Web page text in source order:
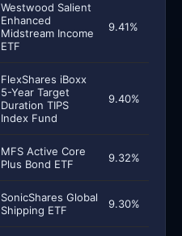
Westwood Salient
Enhanced
Midstream Income
ETF
9.41%
FlexShares iBoxx
5-Year Target
Duration TIPS
Index Fund
9.40%
MFS Active Core
Plus Bond ETF
9.32%
SonicShares Global
Shipping ETF
9.30%